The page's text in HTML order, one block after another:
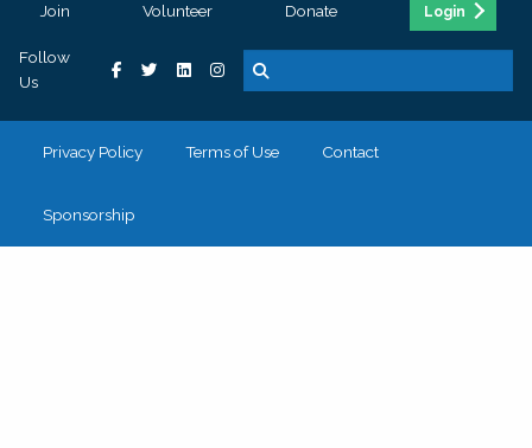
Join Volunteer Donate Login
Follow
Us
Privacy Policy Terms of Use Contact
Sponsorship